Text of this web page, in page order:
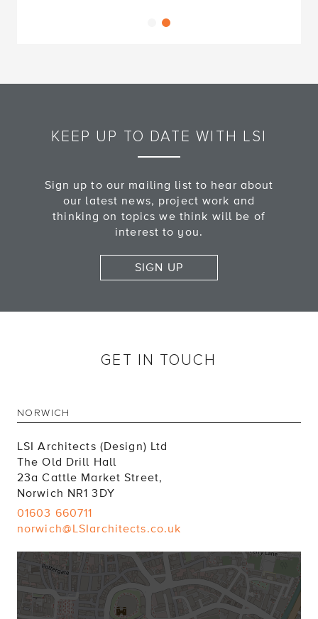
KEEP UP TO DATE WITH LSI
Sign up to our mailing list to hear about
our latest news, project work and
thinking on topics we think will be of
interest to you.
SIGN UP
GET IN TOUCH
NORWICH
LSI Architects (Design) Ltd
The Old Drill Hall
23a Cattle Market Street,
Norwich NR1 3DY
01603 660711
norwich@LSIarchitects.co.uk